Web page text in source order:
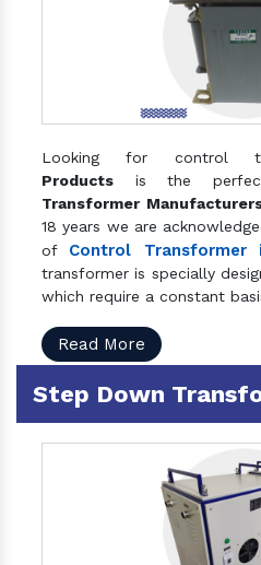
Looking for control
Products is the
Transformer
18 years we are
of Control Transformer
transformer is specially
which require a constant
Read More
Step Down